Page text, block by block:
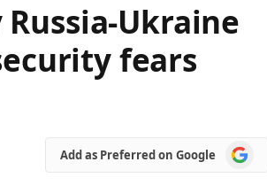
Ukraine
fears
Add as Preferred on Google
Add
as